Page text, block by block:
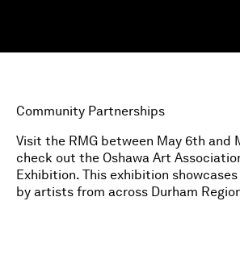
Community Partnerships
Visit the RMG between May 6th and
check out the Oshawa Art
Exhibition. This exhibition
by artists from across Durham